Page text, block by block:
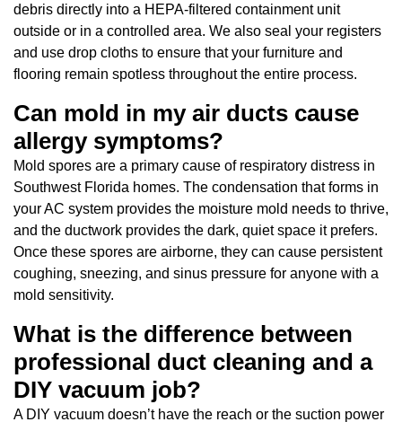
debris directly into a HEPA-filtered containment unit
outside or in a controlled area. We also seal your registers
and use drop cloths to ensure that your furniture and
flooring remain spotless throughout the entire process.
Can mold in my air ducts cause
allergy symptoms?
Mold spores are a primary cause of respiratory distress in
Southwest Florida homes. The condensation that forms in
your AC system provides the moisture mold needs to thrive,
and the ductwork provides the dark, quiet space it prefers.
Once these spores are airborne, they can cause persistent
coughing, sneezing, and sinus pressure for anyone with a
mold sensitivity.
What is the difference between
professional duct cleaning and a
DIY vacuum job?
A DIY vacuum doesn’t have the reach or the suction power